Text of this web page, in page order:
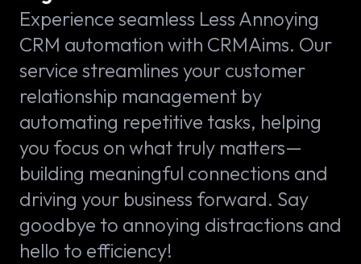
Experience seamless Less Annoying
CRM automation with CRMAims. Our
service streamlines your customer
relationship management by
automating repetitive tasks, helping
you focus on what truly matters—
building meaningful connections and
driving your business forward. Say
goodbye to annoying distractions and
hello to efficiency!